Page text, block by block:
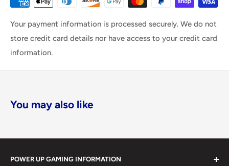
Your payment information is processed securely. We do not
store credit card details nor have access to your credit card
information.
You may also like
POWER UP GAMING INFORMATION